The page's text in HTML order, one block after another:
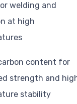
welding and
at high
content for
strength and
stability